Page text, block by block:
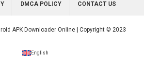
DMCA POLICY CONTACT US
APK Downloader Online | Copyright © 2023
English